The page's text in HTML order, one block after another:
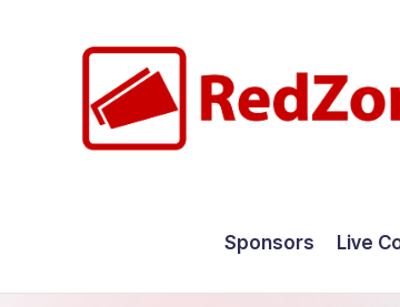
Sponsors Live